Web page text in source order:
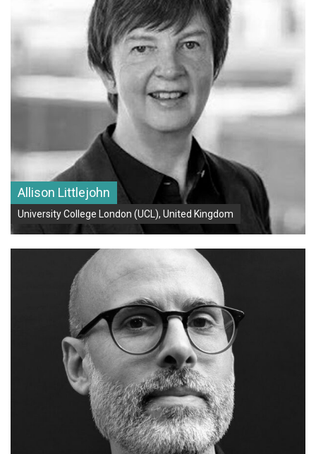
Allison Littlejohn
University College London (UCL), United Kingdom